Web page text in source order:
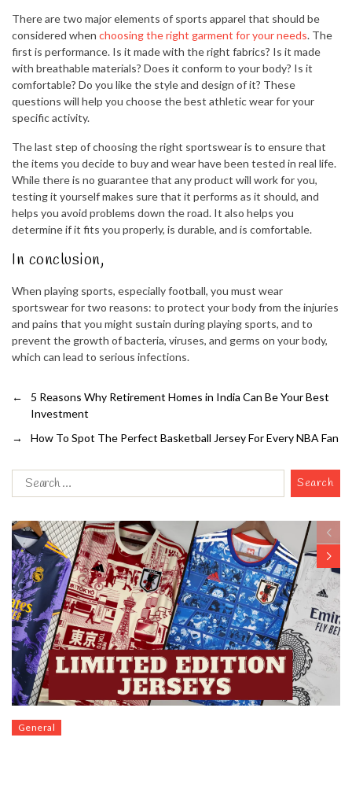
There are two major elements of sports apparel that should be
considered when choosing the right garment for your needs. The
first is performance. Is it made with the right fabrics? Is it made
with breathable materials? Does it conform to your body? Is it
comfortable? Do you like the style and design of it? These
questions will help you choose the best athletic wear for your
specific activity.
The last step of choosing the right sportswear is to ensure that
the items you decide to buy and wear have been tested in real life.
While there is no guarantee that any product will work for you,
testing it yourself makes sure that it performs as it should, and
helps you avoid problems down the road. It also helps you
determine if it fits you properly, is durable, and is comfortable.
In conclusion,
When playing sports, especially football, you must wear
sportswear for two reasons: to protect your body from the injuries
and pains that you might sustain during playing sports, and to
prevent the growth of bacteria, viruses, and germs on your body,
which can lead to serious infections.
←
5 Reasons Why Retirement Homes in India Can Be Your Best
Investment
→
How To Spot The Perfect Basketball Jersey For Every NBA Fan
General